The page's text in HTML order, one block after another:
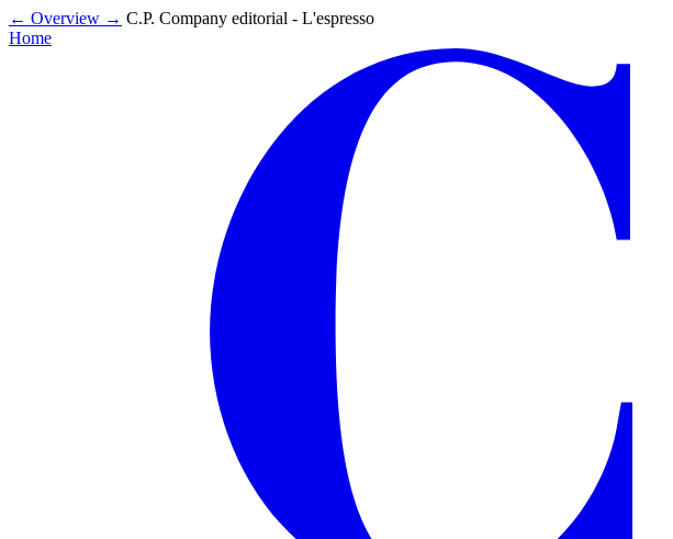
← Overview → C.P. Company editorial - L'espresso
Home